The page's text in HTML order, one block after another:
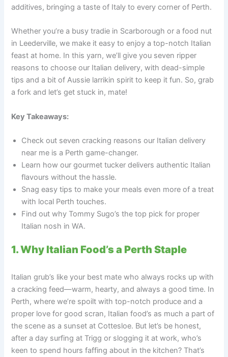
additives, bringing a taste of Italy to every corner of Perth.
Whether you’re a busy tradie in Scarborough or a food nut
in Leederville, we make it easy to enjoy a top-notch Italian
feast at home. In this yarn, we’ll give you seven ripper
reasons to choose our Italian delivery, with dead-simple
tips and a bit of Aussie larrikin spirit to keep it fun. So, grab
a fork and let’s get stuck in, mate!
Key Takeaways:
Check out seven cracking reasons our Italian delivery
near me is a Perth game-changer.
Learn how our gourmet tucker delivers authentic Italian
flavours without the hassle.
Snag easy tips to make your meals even more of a treat
with local Perth touches.
Find out why Tommy Sugo’s the top pick for proper
Italian nosh in WA.
1. Why Italian Food’s a Perth Staple
Italian grub’s like your best mate who always rocks up with
a cracking feed—warm, hearty, and always a good time. In
Perth, where we’re spoilt with top-notch produce and a
proper love for good scran, Italian food’s as much a part of
the scene as a sunset at Cottesloe. But let’s be honest,
after a day surfing at Trigg or slogging it at work, who’s
keen to spend hours faffing about in the kitchen? That’s